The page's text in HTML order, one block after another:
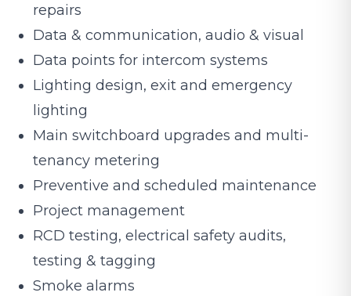
repairs
Data & communication, audio & visual
Data points for intercom systems
Lighting design, exit and emergency
lighting
Main switchboard upgrades and multi-
tenancy metering
Preventive and scheduled maintenance
Project management
RCD testing, electrical safety audits,
testing & tagging
Smoke alarms